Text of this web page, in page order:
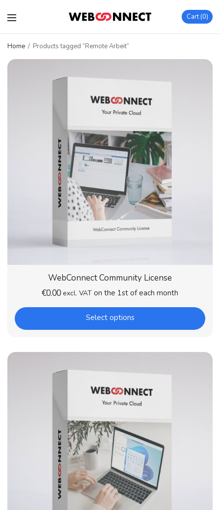
Cart 0
Home / Products tagged “Remote Arbeit”
WebConnect Community License
€0.00 excl. VAT on the 1st of each month
Select options